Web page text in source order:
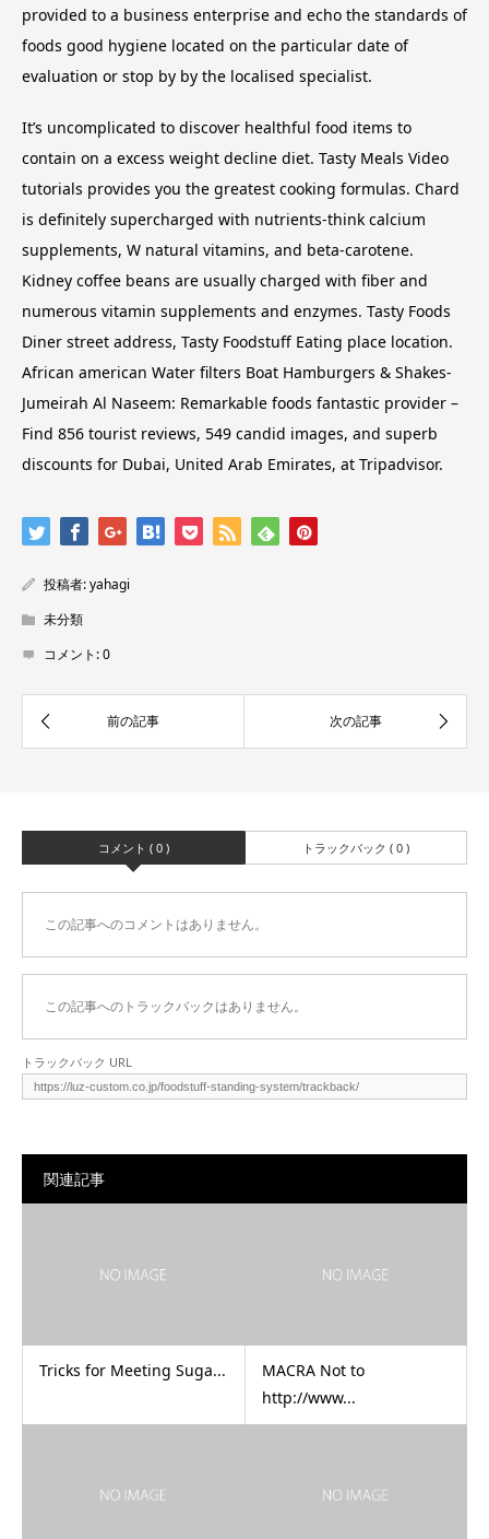
provided to a business enterprise and echo the standards of
foods good hygiene located on the particular date of
evaluation or stop by by the localised specialist.
It’s uncomplicated to discover healthful food items to
contain on a excess weight decline diet. Tasty Meals Video
tutorials provides you the greatest cooking formulas. Chard
is definitely supercharged with nutrients-think calcium
supplements, W natural vitamins, and beta-carotene.
Kidney coffee beans are usually charged with fiber and
numerous vitamin supplements and enzymes. Tasty Foods
Diner street address, Tasty Foodstuff Eating place location.
African american Water filters Boat Hamburgers & Shakes-
Jumeirah Al Naseem: Remarkable foods fantastic provider –
Find 856 tourist reviews, 549 candid images, and superb
discounts for Dubai, United Arab Emirates, at Tripadvisor.
投稿者:yahagi
未分類
コメント:0
コメント ( 0 ) トラックバック ( 0 )
この記事へのコメントはありません。
この記事へのトラックバックはありません。
トラックバック URL
関連記事
Tricks for Meeting Suga...
MACRA Not to
http://www...